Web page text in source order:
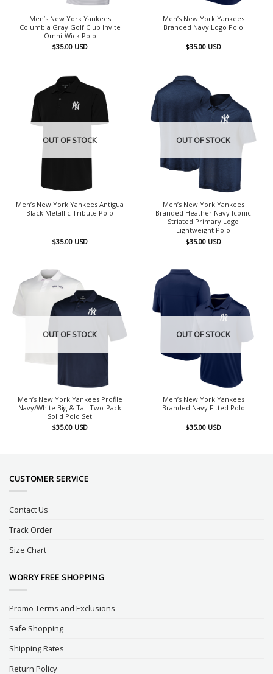
Men’s New York Yankees
Columbia Gray Golf Club Invite
Omni-Wick Polo
$35.00 USD
Men’s New York Yankees
Branded Navy Logo Polo
$35.00 USD
OUT OF STOCK
Men’s New York Yankees Antigua
Black Metallic Tribute Polo
$35.00 USD
OUT OF STOCK
Men’s New York Yankees
Branded Heather Navy Iconic
Striated Primary Logo
Lightweight Polo
$35.00 USD
OUT OF STOCK
Men’s New York Yankees Profile
Navy/White Big & Tall Two-Pack
Solid Polo Set
$35.00 USD
OUT OF STOCK
Men’s New York Yankees
Branded Navy Fitted Polo
$35.00 USD
CUSTOMER SERVICE
Contact Us
Track Order
Size Chart
WORRY FREE SHOPPING
Promo Terms and Exclusions
Safe Shopping
Shipping Rates
Return Policy